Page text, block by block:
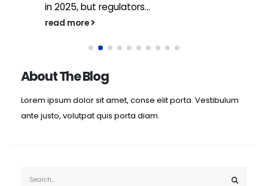
in 2025, but regulators...
read more
About The Blog
Lorem ipsum dolor sit amet, conse elit porta. Vestibulum
ante justo, volutpat quis porta diam.